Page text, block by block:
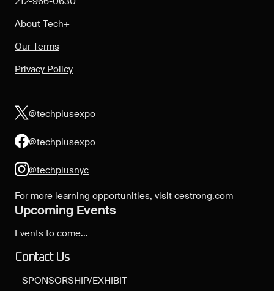
About Tech+
Our Terms
Privacy Policy
@techplusexpo
@techplusexpo
@techplusnyc
For more learning opportunities, visit cestrong.com
Upcoming Events
Events to come...
Contact Us
SPONSORSHIP/EXHIBIT